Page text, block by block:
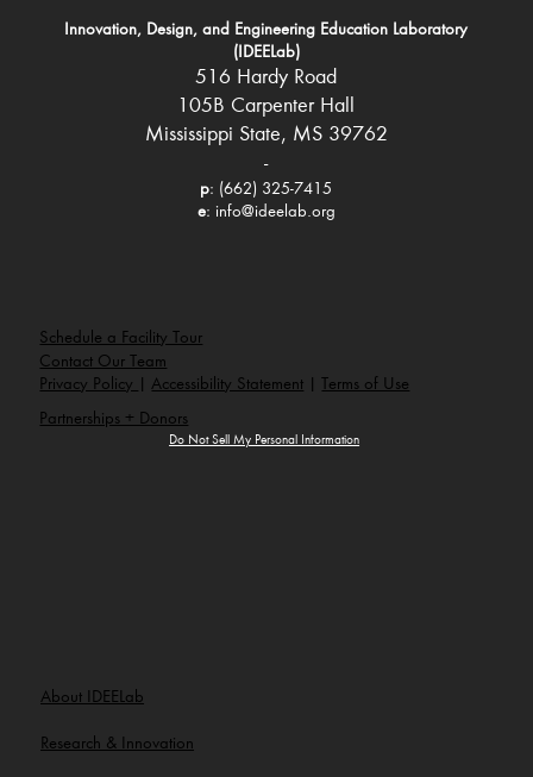
Innovation, Design, and Engineering Education Laboratory
(IDEELab)
516 Hardy Road
105B Carpenter Hall
Mississippi State, MS 39762
-
p: (662) 325-7415
e: info@ideelab.org
About IDEELab
Research & Innovation
Schedule a Facility Tour
Partnerships + Donors
Contact Our Team
Privacy Policy
|Accessibility Statement Terms of Use
Do Not Sell My Personal Information